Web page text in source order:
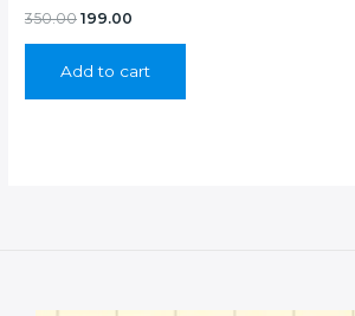
350.00 Original
₹350.00.
199.00
₹199.00.
Add to cart